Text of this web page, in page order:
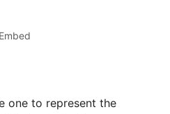
Embed
one to represent the